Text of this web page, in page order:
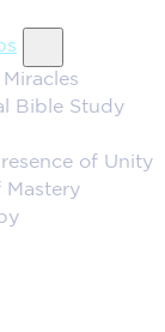
Bible Study
of Unity
Mastery